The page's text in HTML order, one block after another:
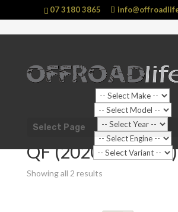
07 3180 3865
Select Page
Shop Home Vehicle/Mitsubishi/
(2020 - current)
QF (2020 - current)
Showing all 2 results